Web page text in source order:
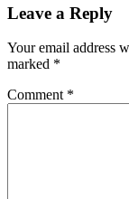
Leave a Reply
Your email address
marked *
Comment *